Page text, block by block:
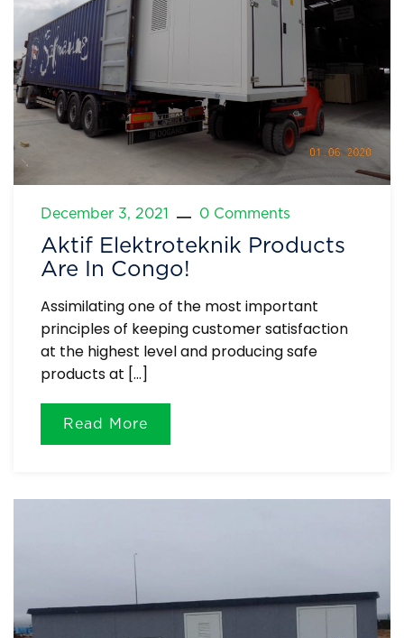
December 3, 2021 0 Comments
Aktif Elektroteknik Products
Are In Congo!
Assimilating one of the most important
principles of keeping customer satisfaction
at the highest level and producing safe
products at […]
Read More